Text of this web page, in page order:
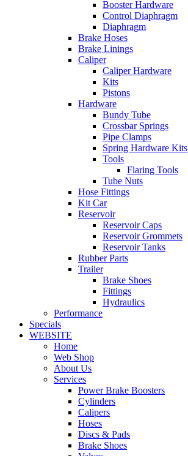
Booster Hardware
Control Diaphragm
Diaphragm
Brake Hoses
Brake Linings
Caliper
Caliper Hardware
Kits
Pistons
Hardware
Bundy Tube
Crossbar Springs
Pipe Clamps
Spring Hardware Kits
Tools
Flaring Tools
Tube Nuts
Hose Fittings
Kit Car
Reservoir
Reservoir Caps
Reservoir Grommets
Reservoir Tanks
Rubber Parts
Trailer
Brake Shoes
Fittings
Hydraulics
Performance
Specials
WEBSITE
Home
Web Shop
About Us
Services
Power Brake Boosters
Cylinders
Calipers
Hoses
Discs & Pads
Brake Shoes